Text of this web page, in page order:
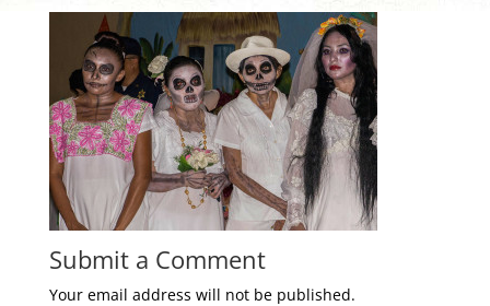
Submit a Comment
Your email address will not be published.